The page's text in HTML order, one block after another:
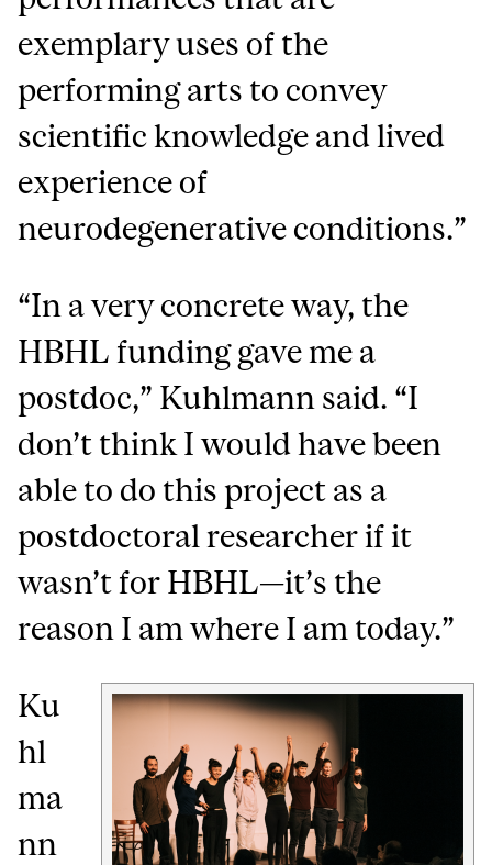
exemplary uses of the
performing arts to convey
scientific knowledge and lived
experience of
neurodegenerative conditions.”
“In a very concrete way, the
HBHL funding gave me a
postdoc,” Kuhlmann said. “I
don’t think I would have been
able to do this project as a
postdoctoral researcher if it
wasn’t for HBHL—it’s the
reason I am where I am today.”
Ku
hl
ma
nn